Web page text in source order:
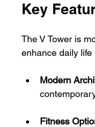
Key
The V Tower is
enhance daily life
Modern
Fitness